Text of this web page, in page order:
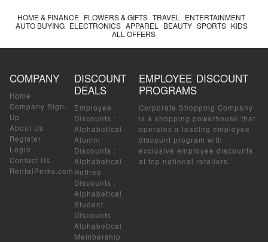
HOME & FINANCE FLOWERS & GIFTS TRAVEL
ENTERTAINMENT
AUTO BUYING ELECTRONICS APPAREL BEAUTY SPORTS KIDS
ALL OFFERS
COMPANY
Home
Company Sign-
Up
About Us
Register
Login
Contact Us
RentalPerks.com
DISCOUNT
DEALS
Employee
Discounts :
Alphabetical
Alumni
Discounts :
Alphabetical
Retiree
Discounts :
Alphabetical
Student
Discounts :
Alphabetical
Membership
EMPLOYEE DISCOUNT
PROGRAMS
Corporate Shopping Company
is a shopping powerhouse that
operates a leading employee
discount program with
exclusive employee discounts
at top national retailers.